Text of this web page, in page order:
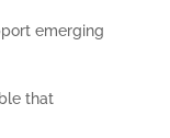
emerging
that